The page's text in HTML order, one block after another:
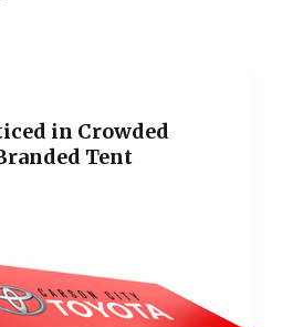
in Crowded
Tent